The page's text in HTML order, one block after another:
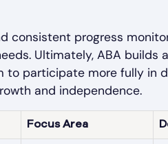
consistent progress
Ultimately, ABA
to participate more fully in
and independence.
Focus Area